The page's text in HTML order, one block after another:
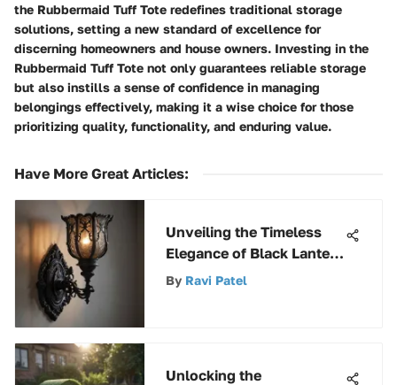
the Rubbermaid Tuff Tote redefines traditional storage
solutions, setting a new standard of excellence for
discerning homeowners and house owners. Investing in the
Rubbermaid Tuff Tote not only guarantees reliable storage
but also instills a sense of confidence in managing
belongings effectively, making it a wise choice for those
prioritizing quality, functionality, and enduring value.
Have More Great Articles:
Unveiling the Timeless
Elegance of Black Lantern
Sconces
By Ravi Patel
Unlocking the